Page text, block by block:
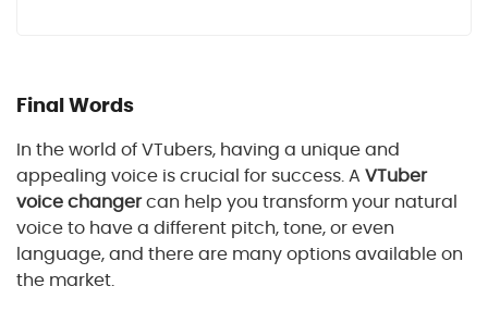
Final Words
In the world of VTubers, having a unique and
appealing voice is crucial for success. A VTuber
voice changercan help you transform your natural
voice to have a different pitch, tone, or even
language, and there are many options available on
the market.